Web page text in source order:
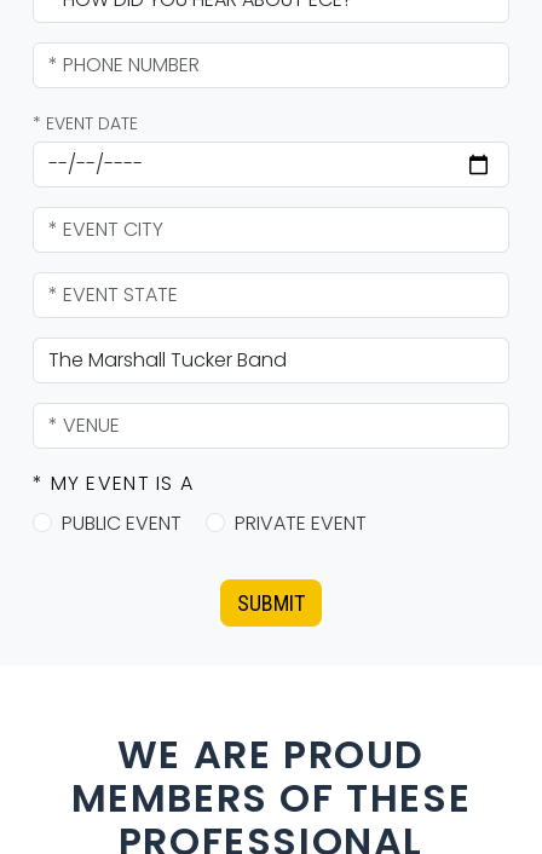
* EVENT DATE
* MY EVENT IS A
PUBLIC EVENT
PRIVATE EVENT
SUBMIT
WE ARE PROUD
MEMBERS OF THESE
PROFESSIONAL